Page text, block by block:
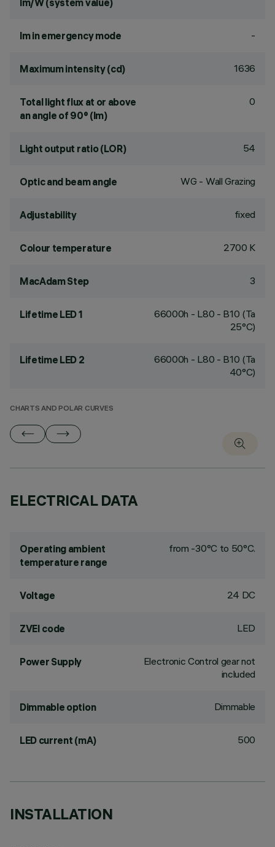
lm/W (system value)
lm in emergency mode -
Maximum intensity (cd) 1636
Total light flux at or above
an angle of 90° (lm)
0
Light output ratio (LOR) 54
Optic and beam angle WG - Wall Grazing
Adjustability fixed
Colour temperature 2700 K
MacAdam Step 3
Lifetime LED 1
66000h - L80 - B10 (Ta
25°C)
Lifetime LED 2
66000h - L80 - B10 (Ta
40°C)
CHARTS AND POLAR CURVES
ELECTRICAL DATA
Operating ambient
temperature range
from -30°C to 50°C.
Voltage 24 DC
ZVEI code LED
Power Supply
Electronic Control gear not
included
Dimmable option Dimmable
LED current (mA) 500
INSTALLATION